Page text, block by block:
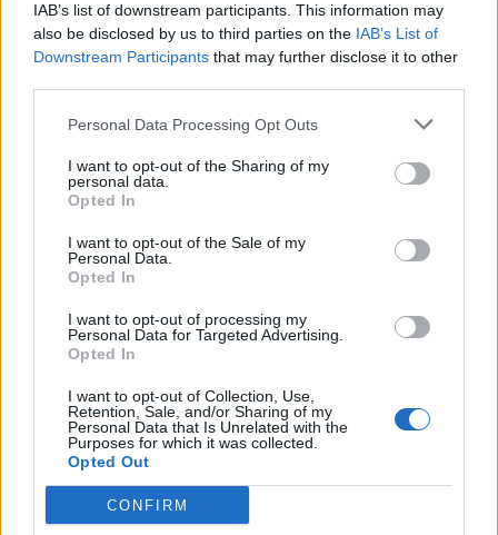
IAB’s list of downstream participants. This information may
also be disclosed by us to third parties on the IAB’s List of
Downstream Participants that may further disclose it to other
Personal Data Processing Opt Outs
I want to opt-out of the Sharing of my
personal data.
Opted In
I want to opt-out of the Sale of my
Personal Data.
Opted In
I want to opt-out of processing my
Personal Data for Targeted Advertising.
Opted In
I want to opt-out of Collection, Use,
Retention, Sale, and/or Sharing of my
Personal Data that Is Unrelated with the
Purposes for which it was collected.
Opted Out
CONFIRM
10 Greens You Can Grow All Winter Long Indoors